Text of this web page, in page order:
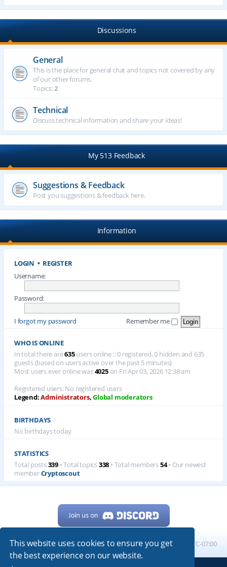
This website uses cookies to ensure you get
the best experience on our website.
Discussions
General
This is the place for general chat and topics not covered by any
of our other forums.
Topics:2
Technical
Discuss technical information and share your ideas!
My 513 Feedback
Suggestions & Feedback
Post you suggestions & feedback here.
Information
LOGIN • REGISTER
Username:
Password:
I forgot my password Remember me
WHO IS ONLINE
In total there are635users online :: 0 registered, 0 hidden and 635
guests (based on users active over the past 5 minutes)
Most users ever online was4025on Fri Apr 03, 2026 12:38 am
Registered users: No registered users
Legend:Administrators,Global moderators
BIRTHDAYS
No birthdays today
STATISTICS
Total posts339 • Total topics338 • Total members54• Our newest
memberCryptoscout
Home Board index All times are UTC-07:00